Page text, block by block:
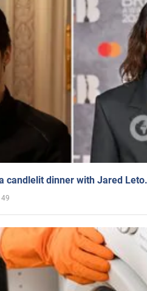
candlelit dinner with Jared
49